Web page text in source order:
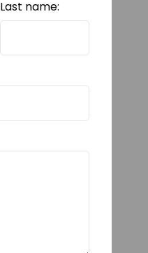
Last name: